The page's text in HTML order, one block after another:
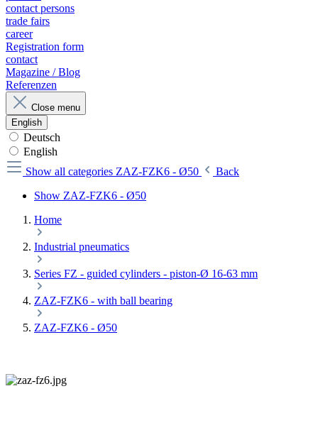
contact persons
trade fairs
career
Registration form
contact
Magazine / Blog
Referenzen
Close menu
English
Deutsch
English
Show all categories ZAZ-FZK6 - Ø50
Back
Show ZAZ-FZK6 - Ø50
Home
Industrial pneumatics
Series FZ - guided cylinders - piston-Ø 16-63 mm
ZAZ-FZK6 - with ball bearing
ZAZ-FZK6 - Ø50